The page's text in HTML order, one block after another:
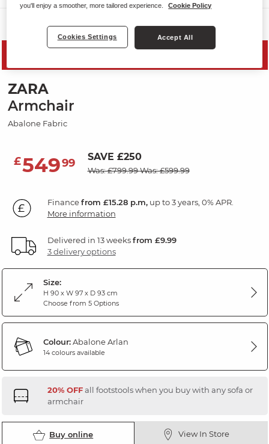
ZARA
Armchair
Abalone Fabric
£54999 SAVE £250
Was: £799.99Was: £599.99
Financefrom £15.28 p.m,up to 3 years, 0% APR.
More information
Delivered in 13 weeksfrom £9.99
3 delivery options
Size:
H 90 x W 97 x D 93 cm
Choose from 5 Options
Colour:Abalone Arlan
14 colours available
20% OFFall footstools when you buy with any sofa or
armchair
Buy online View In Store
you'll enjoy a smoother, more tailored experience.
Cookie Policy
Cookies Settings Accept All